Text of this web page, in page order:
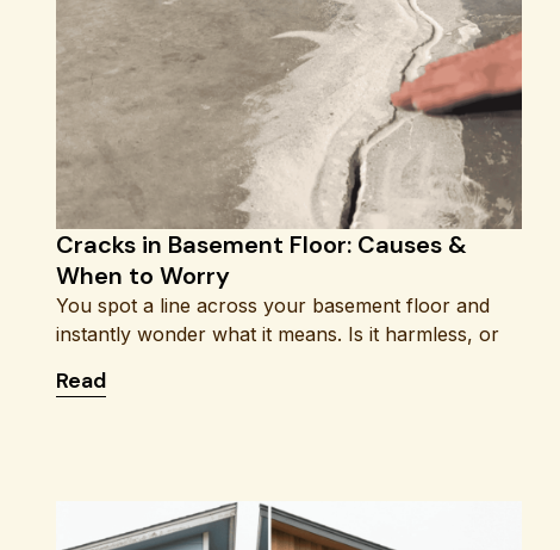
Cracks in Basement Floor: Causes &
When to Worry
You spot a line across your basement floor and
instantly wonder what it means. Is it harmless, or
Read: Cracks in Basement Floor: Causes & When to